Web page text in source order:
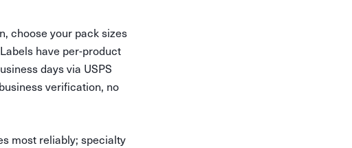
choose your pack sizes
have per-product
days via USPS
verification, no
most reliably; specialty